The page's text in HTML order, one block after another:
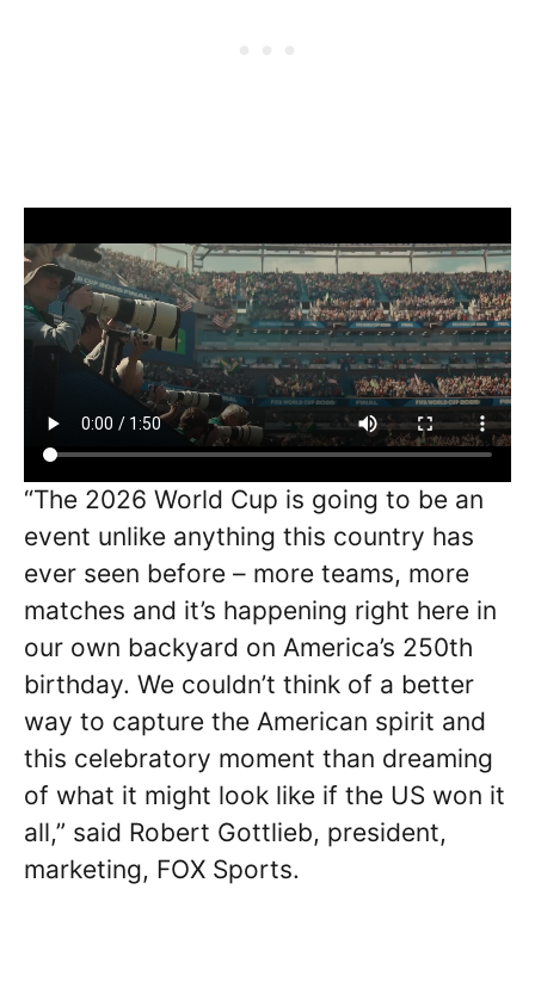
“The 2026 World Cup is going to be an
event unlike anything this country has
ever seen before – more teams, more
matches and it’s happening right here in
our own backyard on America’s 250th
birthday. We couldn’t think of a better
way to capture the American spirit and
this celebratory moment than dreaming
of what it might look like if the US won it
all,” said Robert Gottlieb, president,
marketing, FOX Sports.